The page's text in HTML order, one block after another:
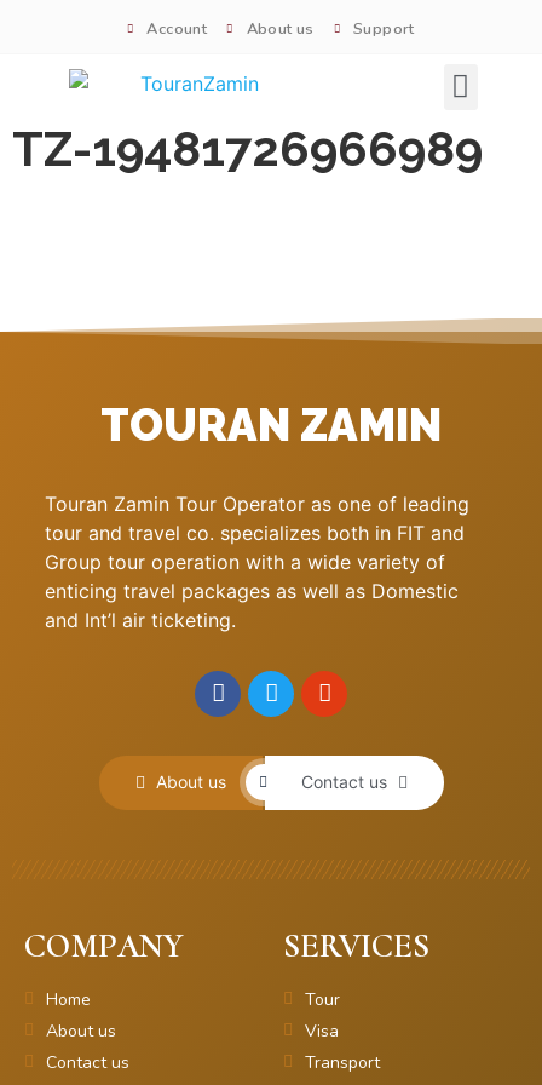
Account About us Support
TZ-19481726966989
TOURAN ZAMIN
Touran Zamin Tour Operator as one of leading
tour and travel co. specializes both in FIT and
Group tour operation with a wide variety of
enticing travel packages as well as Domestic
and Int’l air ticketing.
About us Contact us
COMPANY
Home
About us
Contact us
SERVICES
Tour
Visa
Transport